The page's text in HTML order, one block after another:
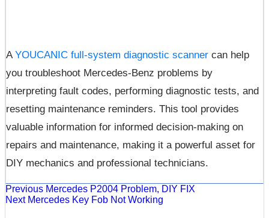
AYOUCANIC full-system diagnostic scanner can help
you troubleshoot Mercedes-Benz problems by
interpreting fault codes, performing diagnostic tests, and
resetting maintenance reminders. This tool provides
valuable information for informed decision-making on
repairs and maintenance, making it a powerful asset for
DIY mechanics and professional technicians.
Previous Mercedes P2004 Problem, DIY FIX
NextMercedes Key Fob Not Working